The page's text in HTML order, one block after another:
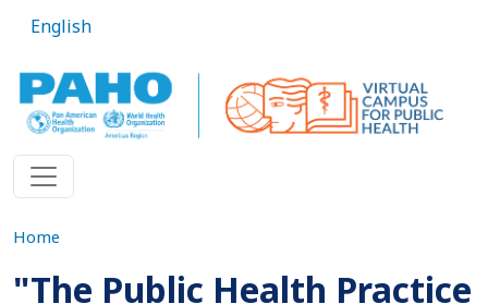
English
Home
"The Public Health Practice